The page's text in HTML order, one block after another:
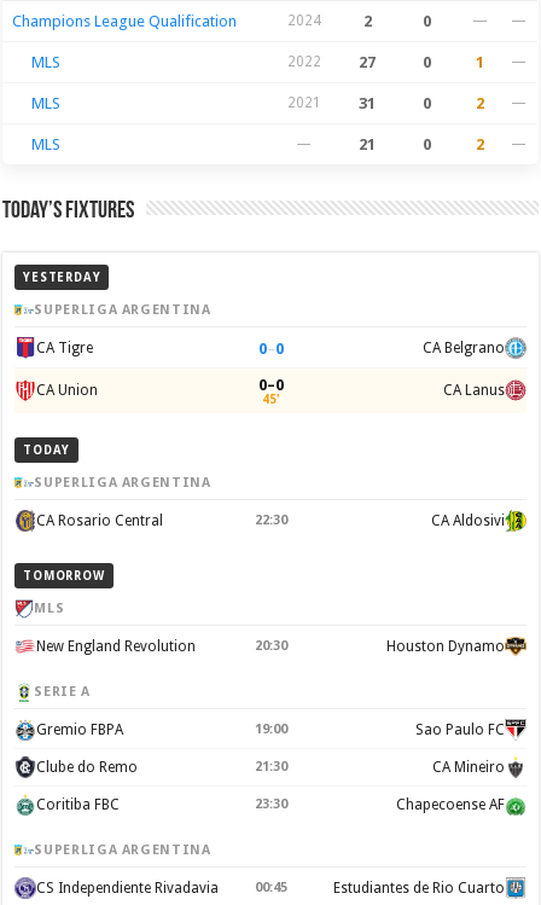
Champions League Qualification 2024 2 0 — —
MLS 2022 27 0 1 —
MLS 2021 31 0 2 —
MLS — 21 0 2 —
Today’s Fixtures
YESTERDAY
SUPERLIGA ARGENTINA
CA Tigre 0–0 CA Belgrano
CA Union 0–0
45' CA Lanus
TODAY
SUPERLIGA ARGENTINA
CA Rosario Central 22:30 CA Aldosivi
TOMORROW
MLS
New England Revolution 20:30 Houston Dynamo
SERIE A
Gremio FBPA 19:00 Sao Paulo FC
Clube do Remo 21:30 CA Mineiro
Coritiba FBC 23:30 Chapecoense AF
SUPERLIGA ARGENTINA
CS Independiente Rivadavia 00:45 Estudiantes de Rio Cuarto